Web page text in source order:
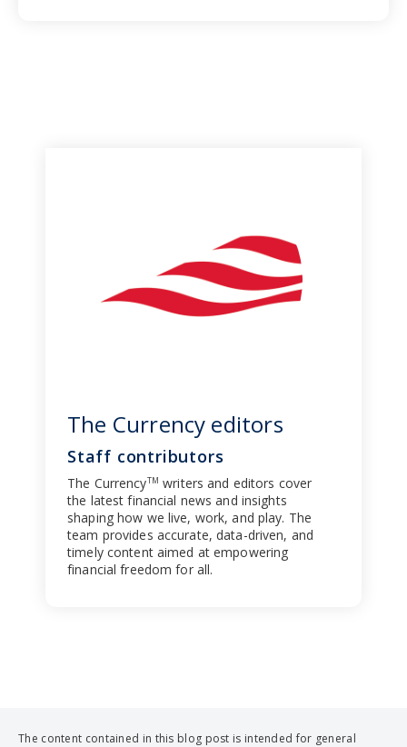
The Currency editors
Staff contributors
The CurrencyTM writers and editors cover
the latest financial news and insights
shaping how we live, work, and play. The
team provides accurate, data-driven, and
timely content aimed at empowering
financial freedom for all.
The content contained in this blog post is intended for general